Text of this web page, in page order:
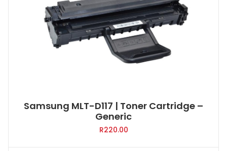
Samsung MLT-D117 | Toner Cartridge –
Generic
R220.00